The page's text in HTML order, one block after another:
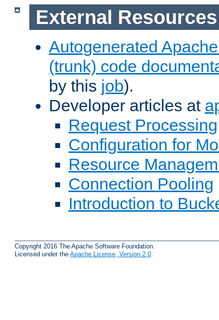
External Resources
Autogenerated
(trunk) code
by this job).
Developer articles at
Request Processing
Configuration for
Resource
Connection Pooling
Introduction to
Copyright 2016 The Apache Software Foundation.
Licensed under the Apache License, Version 2.0